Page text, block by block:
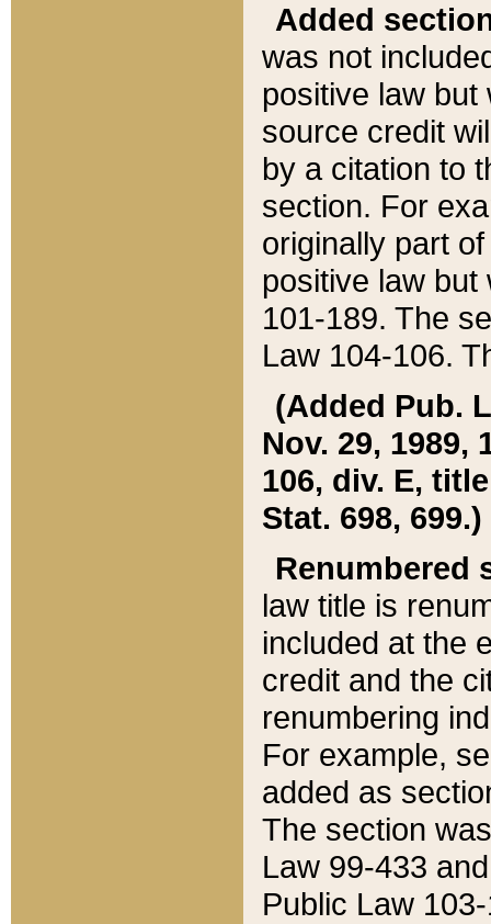
Added
was not
positive law
source credit
by a citation to
section. For
originally part
positive law but
101-189. The
Law 104-106.
(Added Pub.
Nov. 29, 1989,
106, div. E,
Stat. 698, 699.)
Renumbered
law title is
included at the
credit and the
renumbering
For example,
added as
The section
Law 99-433
Public Law